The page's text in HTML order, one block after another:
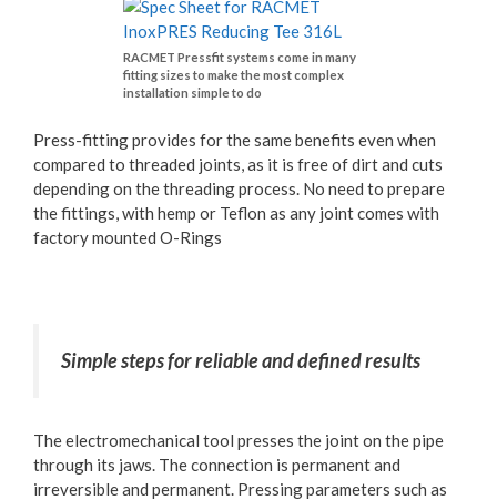
RACMET Pressfit systems come in many
fitting sizes to make the most complex
installation simple to do
Press-fitting provides for the same benefits even when
compared to threaded joints, as it is free of dirt and cuts
depending on the threading process. No need to prepare
the fittings, with hemp or Teflon as any joint comes with
factory mounted O-Rings
Simple steps for reliable and defined results
The electromechanical tool presses the joint on the pipe
through its jaws. The connection is permanent and
irreversible and permanent. Pressing parameters such as